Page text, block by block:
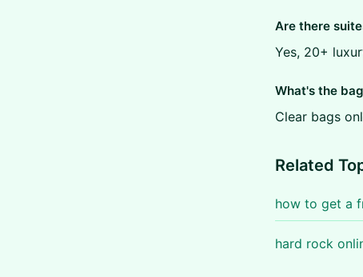
Are there
Yes, 20+
What's the
Clear bags
Related
how to get a
hard rock